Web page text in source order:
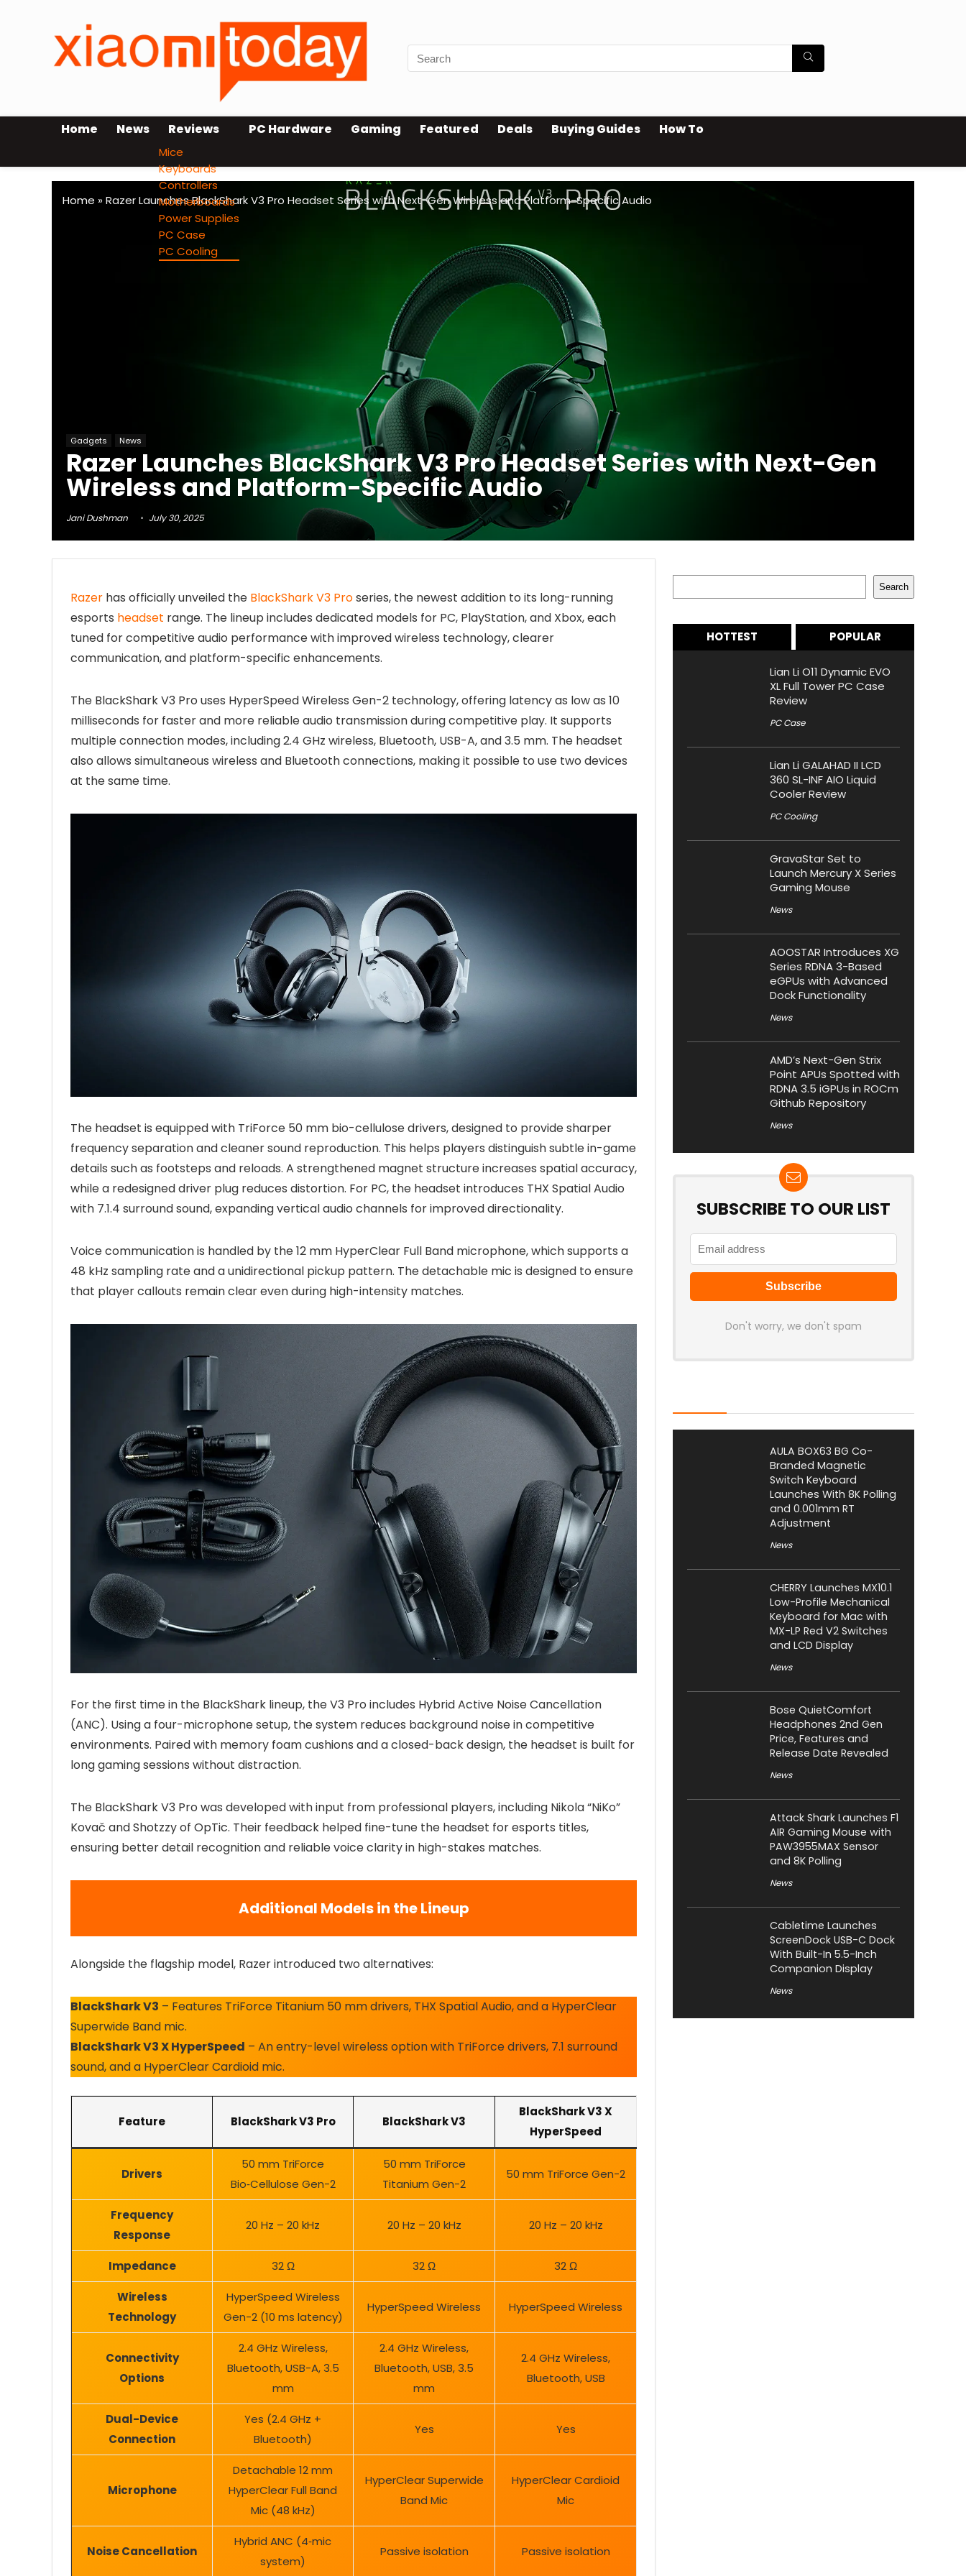
Home News Reviews
Mice
Keyboards
Controllers
Motherboards
Power Supplies
PC Case
PC Cooling
PC Hardware Gaming Featured Deals Buying Guides How To
Home » Razer Launches BlackShark V3 Pro Headset Series with Next-Gen Wireless and Platform-Specific Audio
Gadgets News
Razer Launches BlackShark V3 Pro Headset Series with Next-Gen
Wireless and Platform-Specific Audio
Jani Dushman July 30, 2025
Razer has officially unveiled the BlackShark V3 Proseries, the newest addition to its long-running
esports headset range. The lineup includes dedicated models for PC, PlayStation, and Xbox, each
tuned for competitive audio performance with improved wireless technology, clearer
communication, and platform-specific enhancements.
The BlackShark V3 Pro uses HyperSpeed Wireless Gen-2 technology, offering latency as low as 10
milliseconds for faster and more reliable audio transmission during competitive play. It supports
multiple connection modes, including 2.4 GHz wireless, Bluetooth, USB-A, and 3.5 mm. The headset
also allows simultaneous wireless and Bluetooth connections, making it possible to use two devices
at the same time.
The headset is equipped with TriForce 50 mm bio-cellulose drivers, designed to provide sharper
frequency separation and cleaner sound reproduction. This helps players distinguish subtle in-game
details such as footsteps and reloads. A strengthened magnet structure increases spatial accuracy,
while a redesigned driver plug reduces distortion. For PC, the headset introduces THX Spatial Audio
with 7.1.4 surround sound, expanding vertical audio channels for improved directionality.
Voice communication is handled by the 12 mm HyperClear Full Band microphone, which supports a
48 kHz sampling rate and a unidirectional pickup pattern. The detachable mic is designed to ensure
that player callouts remain clear even during high-intensity matches.
For the first time in the BlackShark lineup, the V3 Pro includes Hybrid Active Noise Cancellation
(ANC). Using a four-microphone setup, the system reduces background noise in competitive
environments. Paired with memory foam cushions and a closed-back design, the headset is built for
long gaming sessions without distraction.
The BlackShark V3 Pro was developed with input from professional players, including Nikola “NiKo”
Kovač and Shotzzy of OpTic. Their feedback helped fine-tune the headset for esports titles,
ensuring better detail recognition and reliable voice clarity in high-stakes matches.
Additional Models in the Lineup
Alongside the flagship model, Razer introduced two alternatives:
BlackShark V3 – Features TriForce Titanium 50 mm drivers, THX Spatial Audio, and a HyperClear
Superwide Band mic.
BlackShark V3 X HyperSpeed – An entry-level wireless option with TriForce drivers, 7.1 surround
sound, and a HyperClear Cardioid mic.
Feature BlackShark V3 Pro BlackShark V3
BlackShark V3 X
HyperSpeed
Drivers
50 mm TriForce
Bio‑Cellulose Gen-2
50 mm TriForce
Titanium Gen-2
50 mm TriForce Gen-2
Frequency
Response
20 Hz – 20 kHz 20 Hz – 20 kHz 20 Hz – 20 kHz
Impedance 32 Ω 32 Ω 32 Ω
Wireless
Technology
HyperSpeed Wireless
Gen-2 (10 ms latency)
HyperSpeed Wireless HyperSpeed Wireless
Connectivity
Options
2.4 GHz Wireless,
Bluetooth, USB-A, 3.5
mm
2.4 GHz Wireless,
Bluetooth, USB, 3.5
mm
2.4 GHz Wireless,
Bluetooth, USB
Dual-Device
Connection
Yes (2.4 GHz +
Bluetooth)
Yes Yes
Microphone
Detachable 12 mm
HyperClear Full Band
Mic (48 kHz)
HyperClear Superwide
Band Mic
HyperClear Cardioid
Mic
Noise Cancellation
Hybrid ANC (4‑mic
system)
Passive isolation Passive isolation
Search
HOTTEST POPULAR
Lian Li O11 Dynamic EVO
XL Full Tower PC Case
Review
PC Case
Lian Li GALAHAD II LCD
360 SL-INF AIO Liquid
Cooler Review
PC Cooling
GravaStar Set to
Launch Mercury X Series
Gaming Mouse
News
AOOSTAR Introduces XG
Series RDNA 3-Based
eGPUs with Advanced
Dock Functionality
News
AMD’s Next-Gen Strix
Point APUs Spotted with
RDNA 3.5 iGPUs in ROCm
Github Repository
News
SUBSCRIBE TO OUR LIST
Don't worry, we don't spam
AULA BOX63 BG Co-
Branded Magnetic
Switch Keyboard
Launches With 8K Polling
and 0.001mm RT
Adjustment
News
CHERRY Launches MX10.1
Low-Profile Mechanical
Keyboard for Mac with
MX-LP Red V2 Switches
and LCD Display
News
Bose QuietComfort
Headphones 2nd Gen
Price, Features and
Release Date Revealed
News
Attack Shark Launches F1
AIR Gaming Mouse with
PAW3955MAX Sensor
and 8K Polling
News
Cabletime Launches
ScreenDock USB-C Dock
With Built-In 5.5-Inch
Companion Display
News